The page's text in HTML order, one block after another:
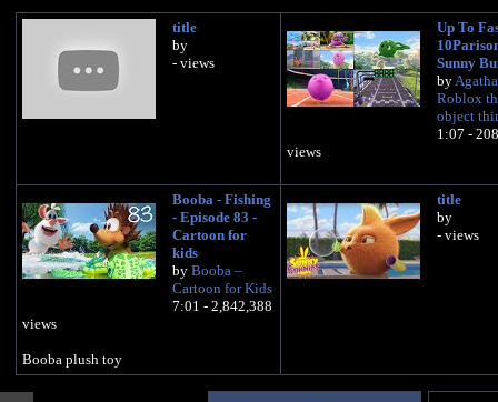
title
by
- views
Up To
Sunny
byAgatha
Roblox
object
1:07 -
views
Booba - Fishing
- Episode 83 -
Cartoon for
kids
by Booba –
Cartoon for Kids
7:01 - 2,842,388
views
Booba plush toy
title
by
- views